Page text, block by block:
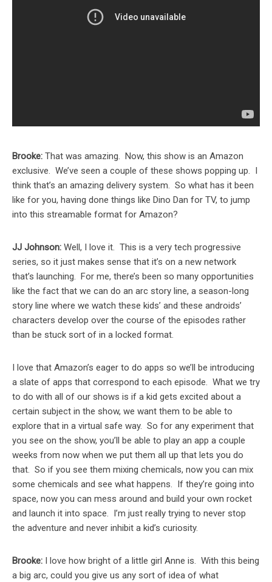
Brooke: That was amazing. Now, this show is an Amazon
exclusive. We’ve seen a couple of these shows popping up. I
think that’s an amazing delivery system. So what has it been
like for you, having done things like Dino Dan for TV, to jump
into this streamable format for Amazon?
JJ Johnson: Well, I love it. This is a very tech progressive
series, so it just makes sense that it’s on a new network
that’s launching. For me, there’s been so many opportunities
like the fact that we can do an arc story line, a season-long
story line where we watch these kids’ and these androids’
characters develop over the course of the episodes rather
than be stuck sort of in a locked format.
I love that Amazon’s eager to do apps so we’ll be introducing
a slate of apps that correspond to each episode. What we try
to do with all of our shows is if a kid gets excited about a
certain subject in the show, we want them to be able to
explore that in a virtual safe way. So for any experiment that
you see on the show, you’ll be able to play an app a couple
weeks from now when we put them all up that lets you do
that. So if you see them mixing chemicals, now you can mix
some chemicals and see what happens. If they’re going into
space, now you can mess around and build your own rocket
and launch it into space. I’m just really trying to never stop
the adventure and never inhibit a kid’s curiosity.
Brooke: I love how bright of a little girl Anne is. With this being
a big arc, could you give us any sort of idea of what